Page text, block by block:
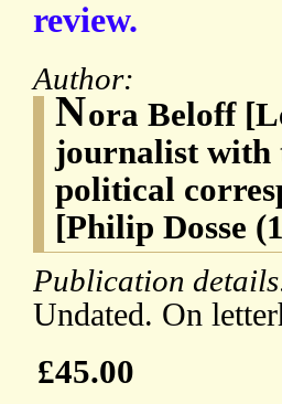
review.
Author:
Nora Beloff
journalist with
political
[Philip Dosse
Publication
Undated. On
£45.00